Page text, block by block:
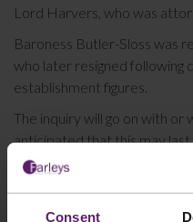
Consent
Lord Harvers, who was
Baroness Butler-Sloss was
who later resigned following
establishment figures.
The inquiry will go on with or
anticipated that this may
first year costs were
related costs accounting